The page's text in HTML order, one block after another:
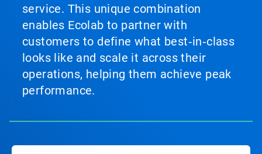
service. This unique combination
enables Ecolab to partner with
customers to define what best‑in‑class
looks like and scale it across their
operations, helping them achieve peak
performance.